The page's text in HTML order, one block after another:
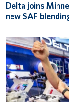
Delta joins
new SAF